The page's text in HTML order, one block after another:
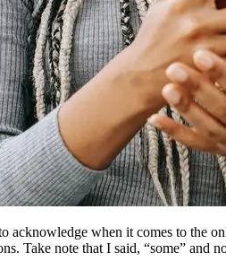
acknowledge when it comes to the
Take note that I said, “some” and